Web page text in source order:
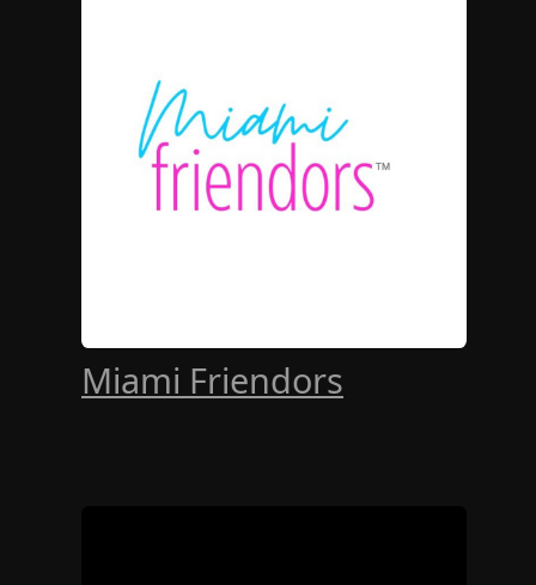
Miami Friendors